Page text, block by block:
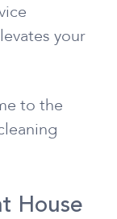
your
to the
House